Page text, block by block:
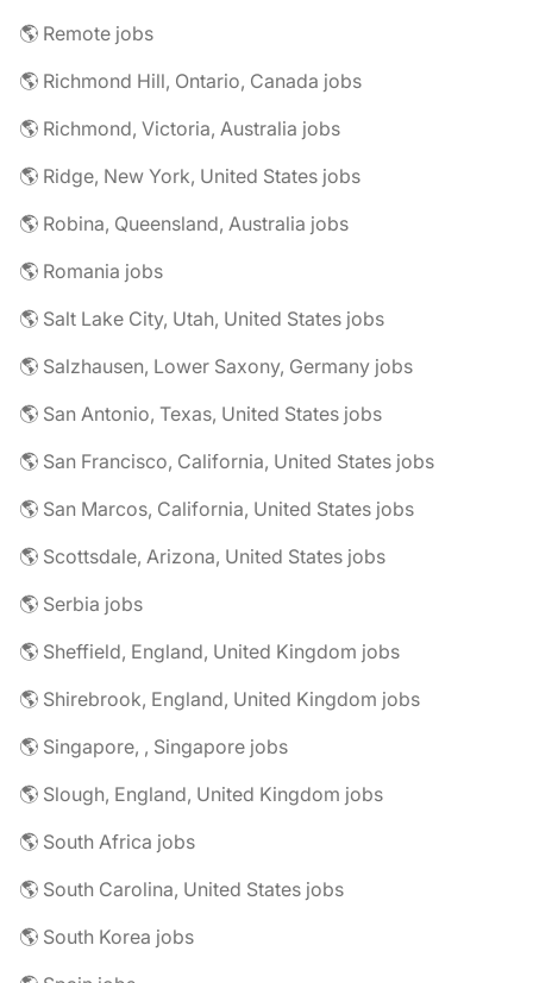
🌎 Remote jobs
🌎 Richmond Hill, Ontario, Canada jobs
🌎 Richmond, Victoria, Australia jobs
🌎 Ridge, New York, United States jobs
🌎 Robina, Queensland, Australia jobs
🌎 Romania jobs
🌎 Salt Lake City, Utah, United States jobs
🌎 Salzhausen, Lower Saxony, Germany jobs
🌎 San Antonio, Texas, United States jobs
🌎 San Francisco, California, United States jobs
🌎 San Marcos, California, United States jobs
🌎 Scottsdale, Arizona, United States jobs
🌎 Serbia jobs
🌎 Sheffield, England, United Kingdom jobs
🌎 Shirebrook, England, United Kingdom jobs
🌎 Singapore, , Singapore jobs
🌎 Slough, England, United Kingdom jobs
🌎 South Africa jobs
🌎 South Carolina, United States jobs
🌎 South Korea jobs